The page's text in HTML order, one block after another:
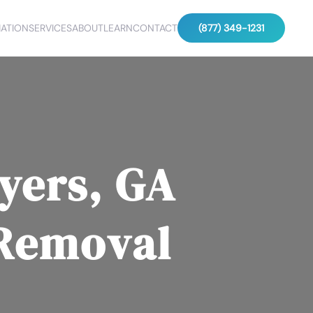
SERVICESABOUTLEARNCONTACT (877) 349-1231
GA